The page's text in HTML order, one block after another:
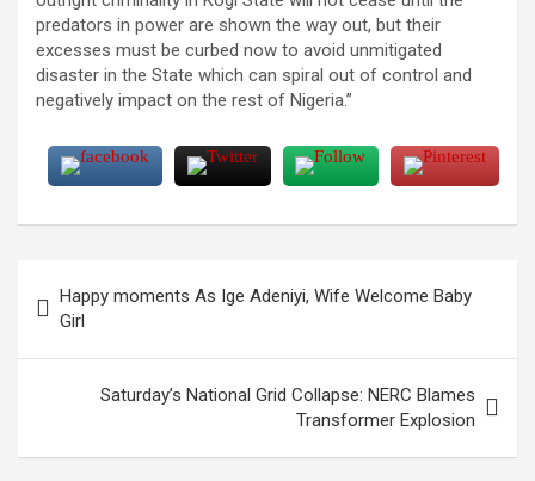
predators in power are shown the way out, but their
excesses must be curbed now to avoid unmitigated
disaster in the State which can spiral out of control and
negatively impact on the rest of Nigeria.”
navigation
Happy moments As Ige Adeniyi, Wife Welcome Baby
Girl
Saturday’s National Grid Collapse: NERC Blames
Transformer Explosion